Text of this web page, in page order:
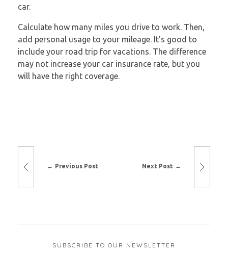
car.
Calculate how many miles you drive to work. Then,
add personal usage to your mileage. It’s good to
include your road trip for vacations. The difference
may not increase your car insurance rate, but you
will have the right coverage.
Previous Post Next Post
SUBSCRIBE TO OUR NEWSLETTER